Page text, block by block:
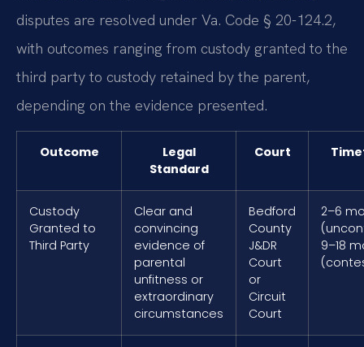
disputes are resolved under Va. Code § 20-124.2,
with outcomes ranging from custody granted to the
third party to custody retained by the parent,
depending on the evidence presented.
Outcome
Legal
Standard
Court
Custody
Granted to
Third Party
Clear and
convincing
evidence of
parental
unfitness or
extraordinary
circumstances
Bedford
County
J&DR
Court
or
Circuit
Court
2–6
9–18